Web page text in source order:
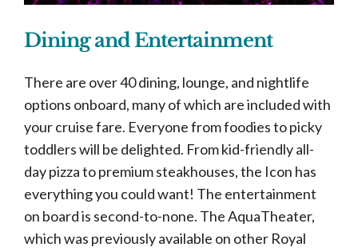
Dining and Entertainment
There are over 40 dining, lounge, and nightlife
options onboard, many of which are included with
your cruise fare. Everyone from foodies to picky
toddlers will be delighted. From kid-friendly all-
day pizza to premium steakhouses, the Icon has
everything you could want! The entertainment
on board is second-to-none. The AquaTheater,
which was previously available on other Royal